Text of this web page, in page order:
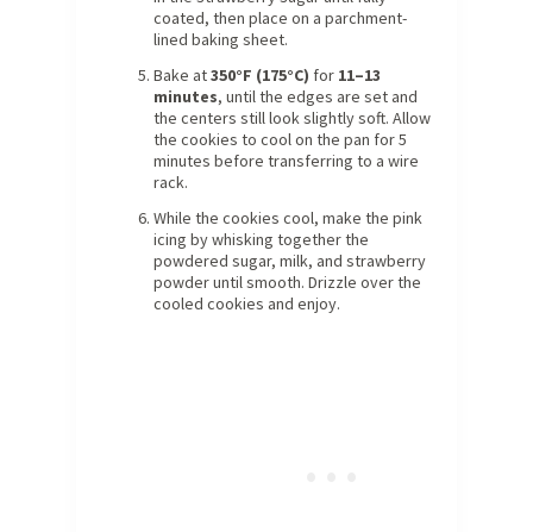
coated, then place on a parchment-
lined baking sheet.
Bake at350°F (175°C) for 11–13
minutes, until the edges are set and
the centers still look slightly soft. Allow
the cookies to cool on the pan for 5
minutes before transferring to a wire
rack.
While the cookies cool, make the pink
icing by whisking together the
powdered sugar, milk, and strawberry
powder until smooth. Drizzle over the
cooled cookies and enjoy.